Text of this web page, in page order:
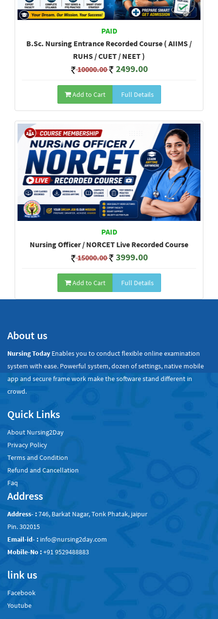
PAID
B.Sc. Nursing Entrance Recorded Course ( AIIMS /
RUHS / CUET / NEET )
10000.00 2499.00
Add to Cart Full Details
PAID
Nursing Officer / NORCET Live Recorded Course
15000.00 3999.00
Add to Cart Full Details
About us
Nursing Today Enables you to conduct flexible online examination
system with ease. Powerful system, dozen of settings, native mobile
app and secure frame work make the software stand different in
crowd.
Quick Links
About Nursing2Day
Privacy Policy
Terms and Condition
Refund and Cancellation
Faq
Address
Address- :746, Barkat Nagar, Tonk Phatak, jaipur
Pin. 302015
Email-id- : info@nursing2day.com
Mobile-No :+91 9529488883
link us
Facebook
Youtube